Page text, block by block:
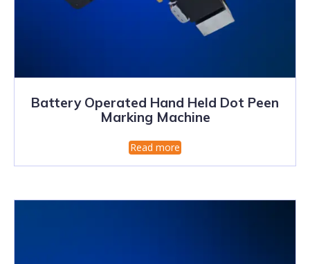
Battery Operated Hand Held Dot Peen
Marking Machine
Read more